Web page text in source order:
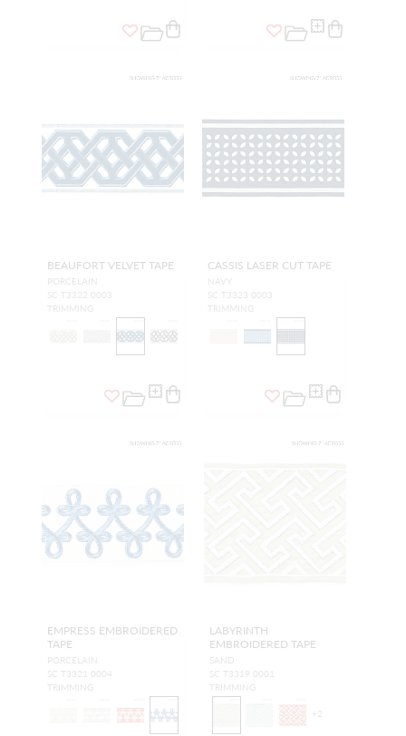
BEAUFORT VELVET TAPE
PORCELAIN
SC T3322 0003
TRIMMING
CASSIS LASER CUT TAPE
NAVY
SC T3323 0003
TRIMMING
EMPRESS EMBROIDERED
TAPE
PORCELAIN
SC T3321 0004
TRIMMING
LABYRINTH
EMBROIDERED TAPE
SAND
SC T3319 0001
TRIMMING
+2